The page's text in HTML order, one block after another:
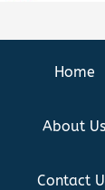
Home
About Us
Contact